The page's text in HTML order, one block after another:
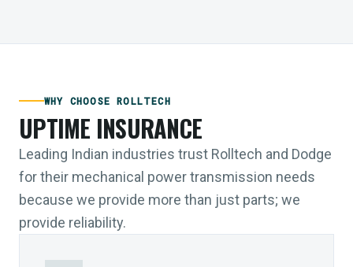
WHY CHOOSE ROLLTECH
UPTIME INSURANCE
Leading Indian industries trust Rolltech and Dodge
for their mechanical power transmission needs
because we provide more than just parts; we
provide reliability.